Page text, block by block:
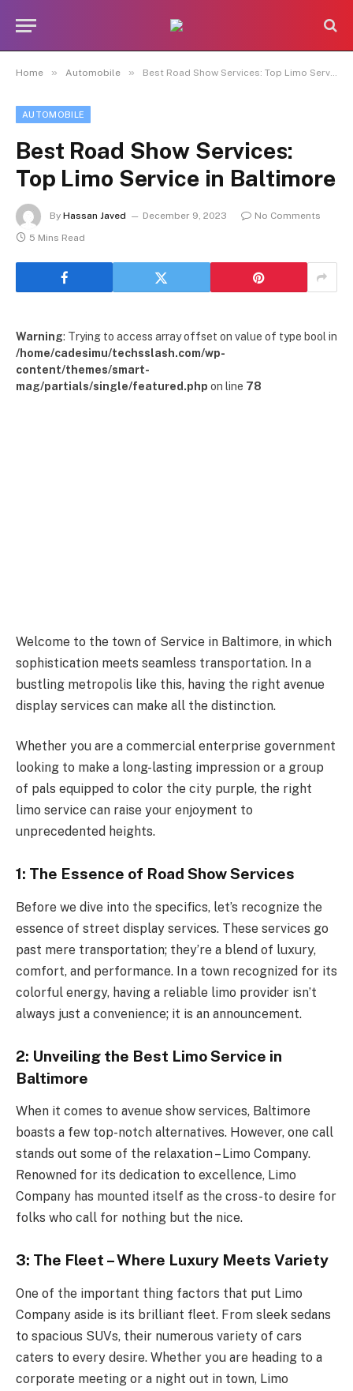
Home » Automobile » Best Road Show Services: Top Limo Service in Baltimore
AUTOMOBILE
Best Road Show Services:
Top Limo Service in Baltimore
By Hassan Javed December 9, 2023
No Comments
5 Mins Read
Warning: Trying to access array offset on value of type bool in
/home/cadesimu/techsslash.com/wp-
content/themes/smart-
mag/partials/single/featured.php on line 78
Welcome to the town of Service in Baltimore, in which
sophistication meets seamless transportation. In a
bustling metropolis like this, having the right avenue
display services can make all the distinction.
Whether you are a commercial enterprise government
looking to make a long-lasting impression or a group
of pals equipped to color the city purple, the right
limo service can raise your enjoyment to
unprecedented heights.
1: The Essence of Road Show Services
Before we dive into the specifics, let’s recognize the
essence of street display services. These services go
past mere transportation; they’re a blend of luxury,
comfort, and performance. In a town recognized for its
colorful energy, having a reliable limo provider isn’t
always just a convenience; it is an announcement.
2: Unveiling the Best Limo Service in
Baltimore
When it comes to avenue show services, Baltimore
boasts a few top-notch alternatives. However, one call
stands out some of the relaxation – Limo Company.
Renowned for its dedication to excellence, Limo
Company has mounted itself as the cross-to desire for
folks who call for nothing but the nice.
3: The Fleet – Where Luxury Meets Variety
One of the important thing factors that put Limo
Company aside is its brilliant fleet. From sleek sedans
to spacious SUVs, their numerous variety of cars
caters to every desire. Whether you are heading to a
corporate meeting or a night out in town, Limo